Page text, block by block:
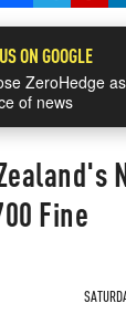
ON GOOGLE
ZeroHedge
of news
Fine